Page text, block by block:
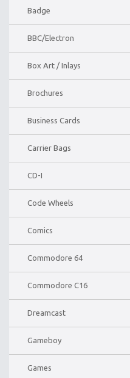
Badge
BBC/Electron
Box Art / Inlays
Brochures
Business Cards
Carrier Bags
CD-I
Code Wheels
Comics
Commodore 64
Commodore C16
Dreamcast
Gameboy
Games